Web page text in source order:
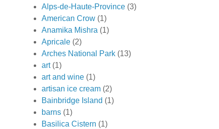
Alps-de-Haute-Province (3)
American Crow (1)
Anamika Mishra (1)
Apricale (2)
Arches National Park (13)
art (1)
art and wine (1)
artisan ice cream (2)
Bainbridge Island (1)
barns (1)
Basilica Cistern (1)